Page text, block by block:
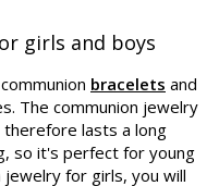
girls and boys
bracelets and
The communion jewelry
lasts a long
so it's perfect for young
jewelry for girls, you will